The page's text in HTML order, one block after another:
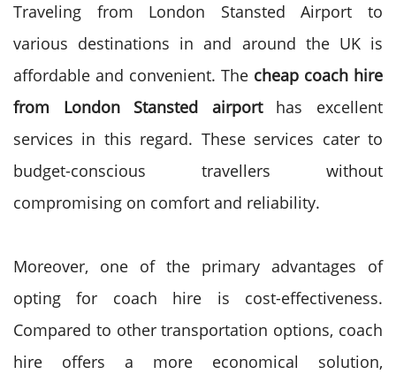
Traveling from London Stansted Airport to
various destinations in and around the UK is
affordable and convenient. The cheap coach hire
from London Stansted airporthas excellent
services in this regard. These services cater to
budget-conscious travellers without
compromising on comfort and reliability.
Moreover, one of the primary advantages of
opting for coach hire is cost-effectiveness.
Compared to other transportation options, coach
hire offers a more economical solution,